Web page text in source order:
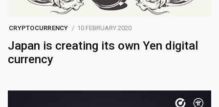
CRYPTOCURRENCY 10 FEBRUARY 2020
Japan is creating its own Yen digital
currency